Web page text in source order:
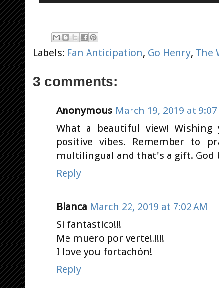
Labels: Fan Anticipation, Go Henry, The
3 comments:
Anonymous March 19, 2019 at 9:07
What a beautiful view! Wishing
positive vibes. Remember to
multilingual and that's a gift. God
Reply
Blanca March 22, 2019 at 7:02 AM
Si fantastico!!!
Me muero por verte!!!!!!
I love you fortachón!
Reply